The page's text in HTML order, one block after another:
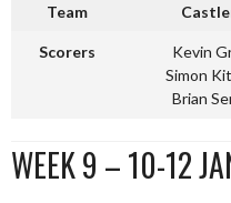
Team
Scorers
Kevin
Simon
Brian
WEEK 9 – 10-12